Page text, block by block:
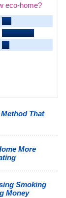
eco-home?
That
More
Smoking
Money